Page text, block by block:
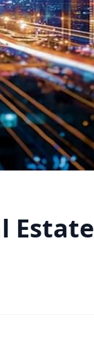
Estate